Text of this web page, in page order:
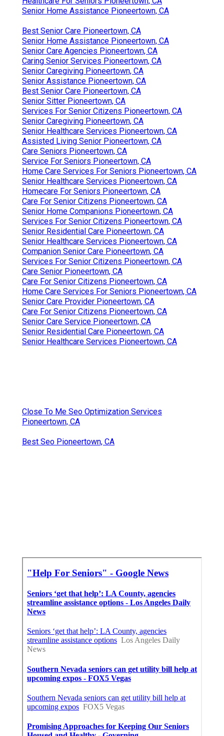
Senior Home Assistance Pioneertown, CA
Best Senior Care Pioneertown, CA
Senior Home Assistance Pioneertown, CA
Senior Care Agencies Pioneertown, CA
Caring Senior Services Pioneertown, CA
Senior Caregiving Pioneertown, CA
Senior Assistance Pioneertown, CA
Best Senior Care Pioneertown, CA
Senior Sitter Pioneertown, CA
Services For Senior Citizens Pioneertown, CA
Senior Caregiving Pioneertown, CA
Senior Healthcare Services Pioneertown, CA
Assisted Living Senior Pioneertown, CA
Care Seniors Pioneertown, CA
Service For Seniors Pioneertown, CA
Home Care Services For Seniors Pioneertown, CA
Senior Healthcare Services Pioneertown, CA
Homecare For Seniors Pioneertown, CA
Care For Senior Citizens Pioneertown, CA
Senior Home Companions Pioneertown, CA
Services For Senior Citizens Pioneertown, CA
Senior Residential Care Pioneertown, CA
Senior Healthcare Services Pioneertown, CA
Companion Senior Care Pioneertown, CA
Services For Senior Citizens Pioneertown, CA
Care Senior Pioneertown, CA
Care For Senior Citizens Pioneertown, CA
Home Care Services For Seniors Pioneertown, CA
Senior Care Provider Pioneertown, CA
Care For Senior Citizens Pioneertown, CA
Senior Care Service Pioneertown, CA
Senior Residential Care Pioneertown, CA
Senior Healthcare Services Pioneertown, CA
Close To Me Seo Optimization Services
Pioneertown, CA
Best Seo Pioneertown, CA